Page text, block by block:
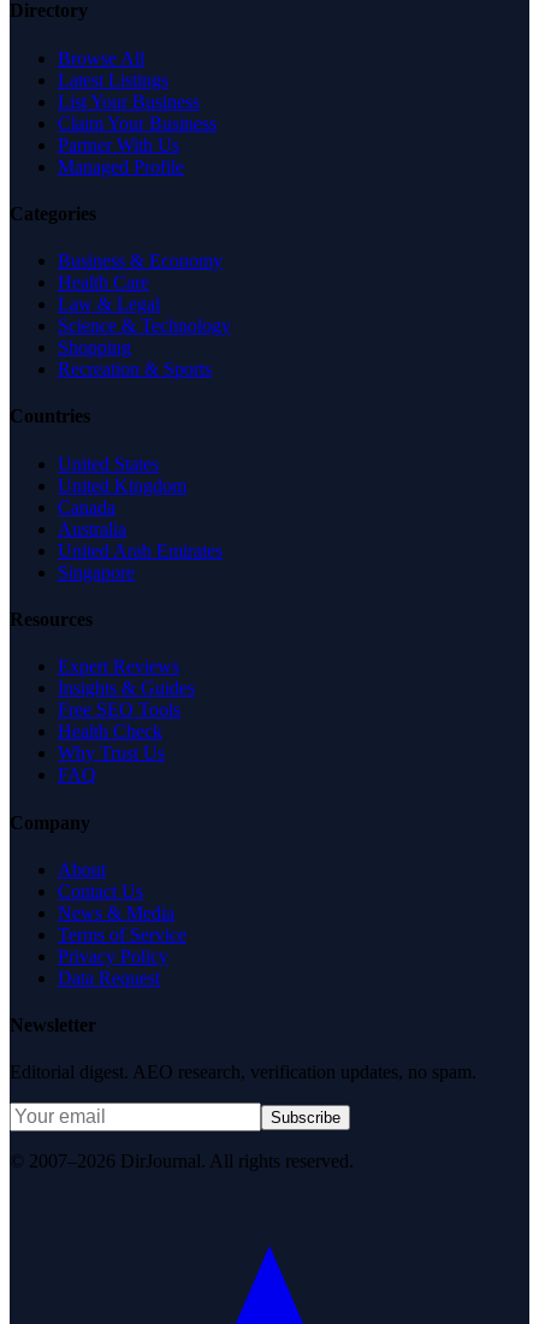
Directory
Browse All
Latest Listings
List Your Business
Claim Your Business
Partner With Us
Managed Profile
Categories
Business & Economy
Health Care
Law & Legal
Science & Technology
Shopping
Recreation & Sports
Countries
United States
United Kingdom
Canada
Australia
United Arab Emirates
Singapore
Resources
Expert Reviews
Insights & Guides
Free SEO Tools
Health Check
Why Trust Us
FAQ
Company
About
Contact Us
News & Media
Terms of Service
Privacy Policy
Data Request
Newsletter
Editorial digest. AEO research, verification updates, no spam.
Subscribe
© 2007–2026 DirJournal. All rights reserved.